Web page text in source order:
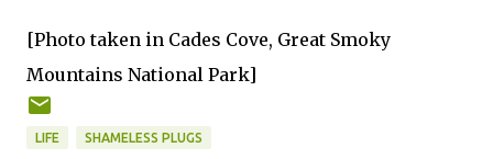
[Photo taken in Cades Cove, Great Smoky
Mountains National Park]
LIFE SHAMELESS PLUGS